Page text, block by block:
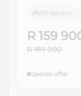
157 000 km
R 159
R 189 900
Special offer